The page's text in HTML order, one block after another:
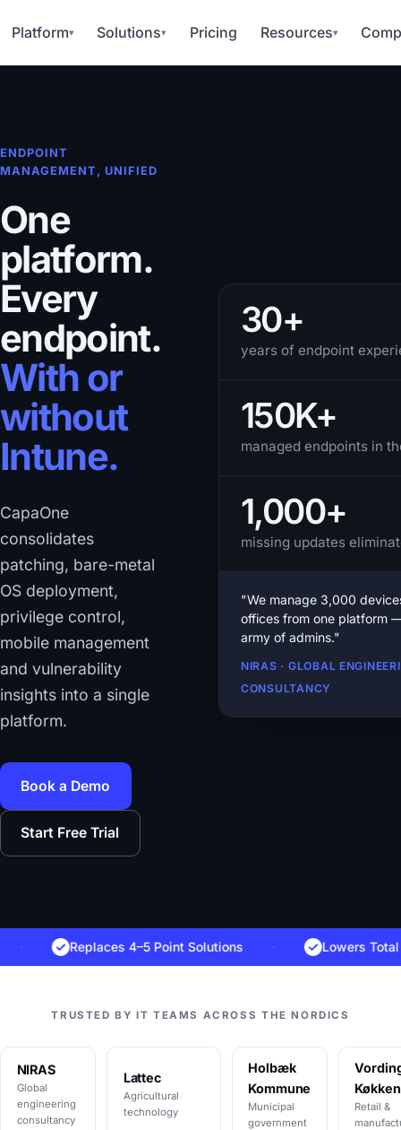
Platform▾ Solutions▾ Pricing Resources▾
ENDPOINT
MANAGEMENT, UNIFIED
One
platform.
Every
endpoint.
With or
without
Intune.
CapaOne
consolidates
patching, bare-metal
OS deployment,
privilege control,
mobile management
and vulnerability
insights into a single
platform.
Book a Demo
Start Free Trial
30+
years of endpoint
150K+
managed endpoints in
1,000+
missing updates
"We manage 3,000
offices from one platform
army of admins."
NIRAS · GLOBAL
CONSULTANCY
Replaces 4–5 Point Solutions · Lowers Total Cost
TRUSTED BY IT TEAMS ACROSS THE NORDICS
NIRAS
Global
engineering
consultancy
Lattec
Agricultural
technology
Holbæk
Kommune
Municipal
government
Retail &